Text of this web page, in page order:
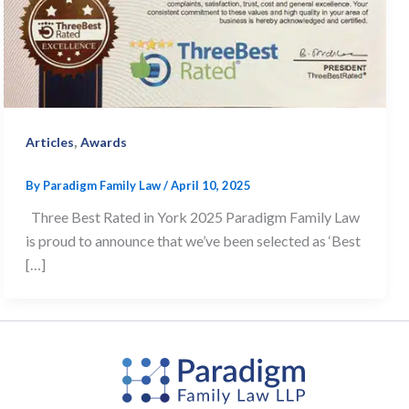
Articles Awards
By Paradigm Family Law/April 10, 2025
Three Best Rated in York 2025 Paradigm Family Law
is proud to announce that we’ve been selected as ‘Best
[…]